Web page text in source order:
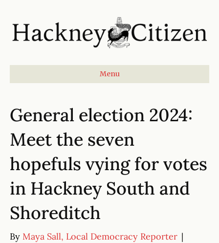
Menu
General election 2024:
Meet the seven
hopefuls vying for votes
in Hackney South and
Shoreditch
By Maya Sall, Local Democracy Reporter |